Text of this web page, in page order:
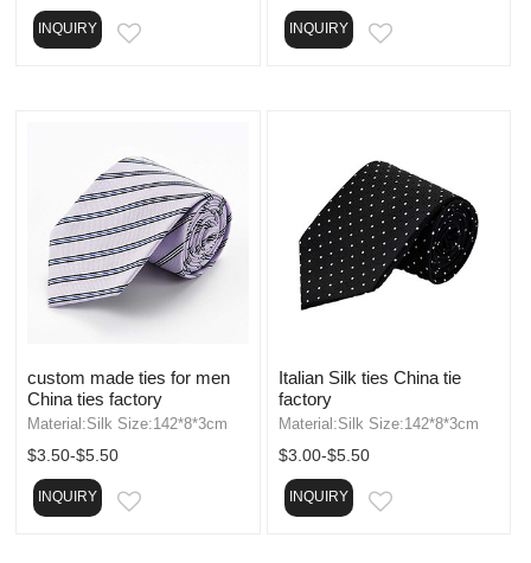
INQUIRY INQUIRY EMAIL
custom made ties for men
China ties factory
Material:Silk Size:142*8*3cm
$3.50-$5.50
INQUIRY
Italian Silk ties China tie
factory
Material:Silk Size:142*8*3cm
$3.00-$5.50
INQUIRY EMAIL